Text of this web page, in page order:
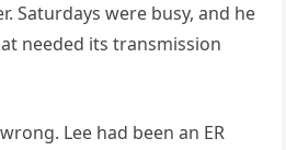
Saturdays were busy, and he
needed its transmission
Lee had been an ER